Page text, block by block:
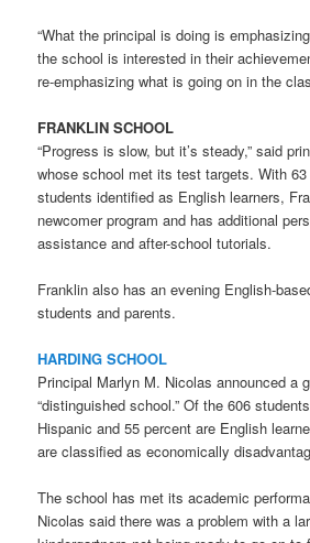
“What the principal is doing is
the school is interested in their
re-emphasizing what is going on in the
FRANKLIN SCHOOL
“Progress is slow, but it’s steady,” said
whose school met its test targets. With
students identified as English learners,
newcomer program and has additional
assistance and after-school tutorials.
Franklin also has an evening English-
students and parents.
HARDING SCHOOL
Principal Marlyn M. Nicolas announced a
“distinguished school.” Of the 606
Hispanic and 55 percent are English
are classified as economically
The school has met its academic
Nicolas said there was a problem with a